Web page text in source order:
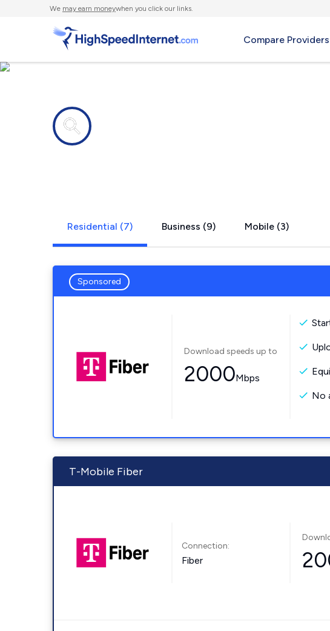
We may earn moneywhen you click our links.
Compare Providers
Residential (7) Business (9) Mobile (3)
Sponsored
Download speeds up to
2000Mbps
No
T-Mobile Fiber
Connection:
Fiber